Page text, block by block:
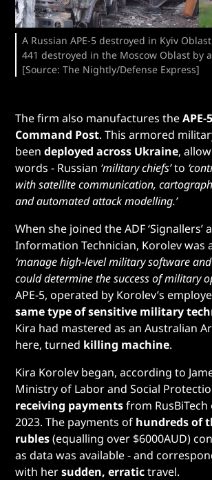
A Russian APE-5 destroyed in Kyiv
441 destroyed in the Moscow Oblast by
[Source: The Nightly/Defense Express]
The firm also manufactures the
Command Post. This armored
beendeployed across Ukraine,
words - Russian ‘military chiefs’to
with satellite communication,
and automated attack modelling.’
When she joined the ADF ‘Signallers’
Information Technician, Korolev was
‘manage high-level military software
could determine the success of military
APE-5, operated by Korolev’s
same type of sensitive military
Kira had mastered as an Australian
here, turned killing machine.
Kira Korolev began, according to
Ministry of Labor and Social
receiving paymentsfrom
2023. The payments of hundreds of
rubles(equalling over $6000AUD)
as data was available - and
with hersudden, erratictravel.